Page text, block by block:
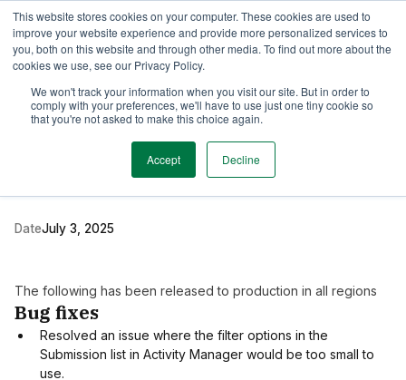
This website stores cookies on your computer. These cookies are used to
improve your website experience and provide more personalized services to
you, both on this website and through other media. To find out more about the
cookies we use, see our Privacy Policy.
We won't track your information when you visit our site. But in order to
comply with your preferences, we'll have to use just one tiny cookie so
that you're not asked to make this choice again.
Accept Decline
TimeEdit Academy Overview Guides & Tutorials Webinars
Release Note 1 min read
New release of TE Core
and Activity Manager
DateJuly 3, 2025
The following has been released to production in all regions
Bug fixes
Resolved an issue where the filter options in the
Submission list in Activity Manager would be too small to
use.